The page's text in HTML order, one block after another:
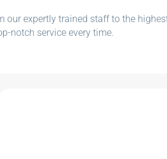
our expertly trained staff to the
notch service every time.